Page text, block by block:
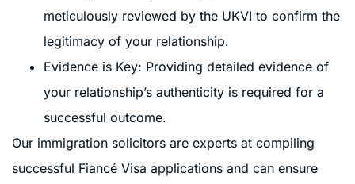
meticulously reviewed by the UKVI to confirm the
legitimacy of your relationship.
Evidence is Key: Providing detailed evidence of
your relationship’s authenticity is required for a
successful outcome.
Our immigration solicitors are experts at compiling
successful Fiancé Visa applications and can ensure